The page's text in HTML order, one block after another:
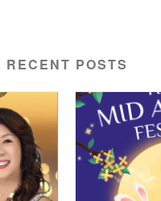
RECENT POSTS